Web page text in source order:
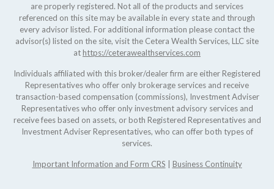
are properly registered. Not all of the products and services
referenced on this site may be available in every state and through
every advisor listed. For additional information please contact the
advisor(s) listed on the site, visit the Cetera Wealth Services, LLC site
athttps://ceterawealthservices.com
Individuals affiliated with this broker/dealer firm are either Registered
Representatives who offer only brokerage services and receive
transaction-based compensation (commissions), Investment Adviser
Representatives who offer only investment advisory services and
receive fees based on assets, or both Registered Representatives and
Investment Adviser Representatives, who can offer both types of
services.
Important Information and Form CRS Business Continuity